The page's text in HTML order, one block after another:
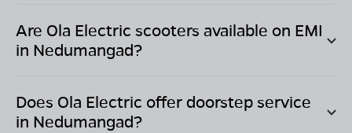
Are Ola Electric scooters available on EMI
in Nedumangad?
Does Ola Electric offer doorstep service
in Nedumangad?